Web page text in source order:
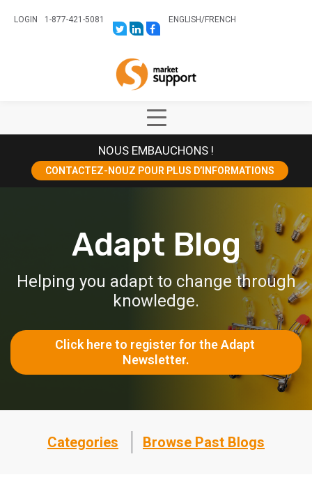
LOGIN
1-877-421-5081
LINK
TO:
LINK
TO:
TRK=BIZ-
COMPANIES-
CYM
LINK
TO:
ENGLISH/FRENCH
Show
Main
Menu
NOUS EMBAUCHONS !
CONTACTEZ-NOUZ POUR PLUS D’INFORMATIONS
Adapt Blog
Helping you adapt to change through
knowledge.
Click here to register for the Adapt
Newsletter.
Categories Browse Past Blogs